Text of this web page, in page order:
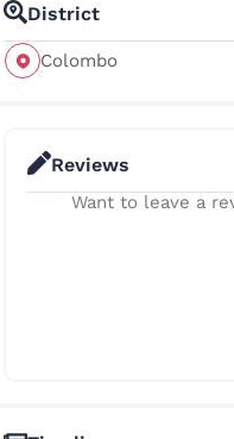
District
Colombo
Reviews
Want to leave a